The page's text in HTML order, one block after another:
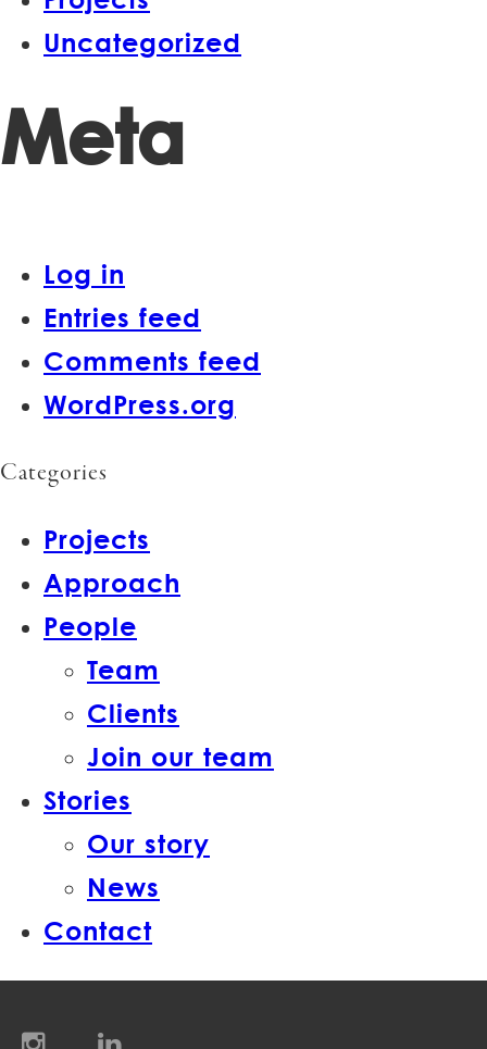
Uncategorized
Meta
Log in
Entries feed
Comments feed
WordPress.org
Categories
Projects
Approach
People
Team
Clients
Join our team
Stories
Our story
News
Contact